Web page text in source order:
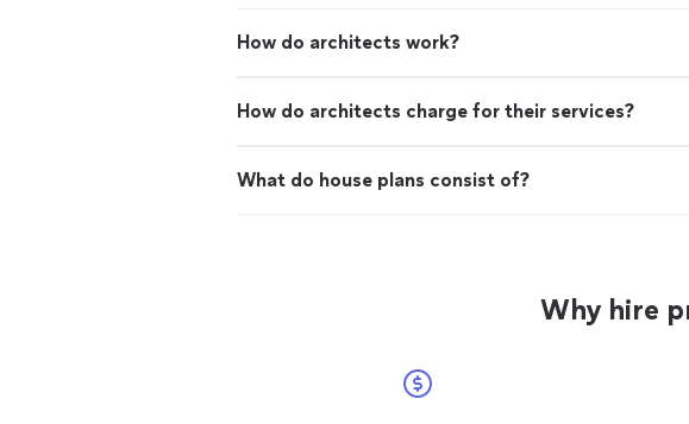
How do architects work?
How do architects charge for their services?
What do house plans consist of?
Why hire